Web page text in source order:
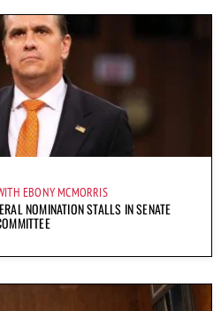
EBONY MCMORRIS
NOMINATION STALLS IN SENATE